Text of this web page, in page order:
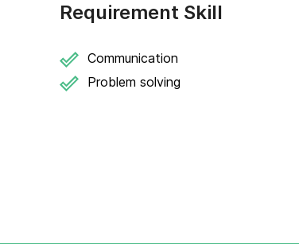
Requirement Skill
Communication
Problem solving